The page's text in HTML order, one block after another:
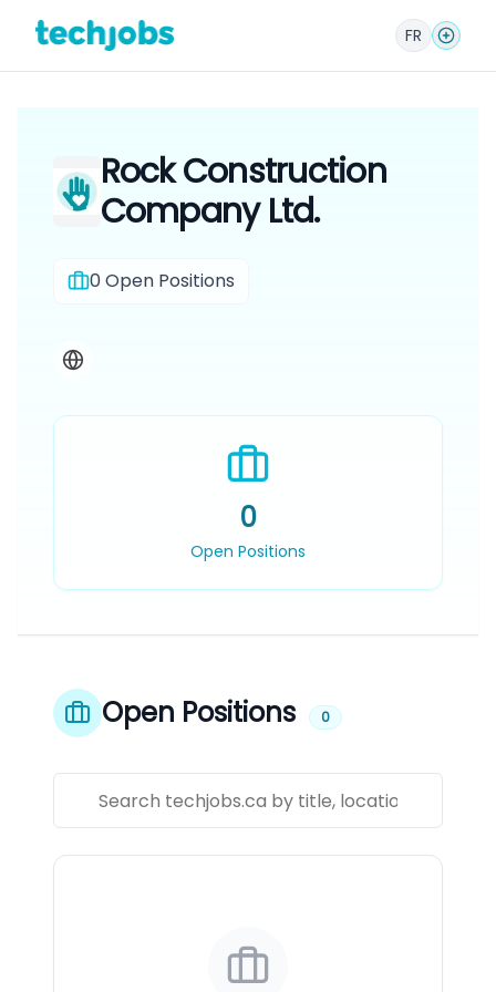
FR
Rock Construction
Company Ltd.
0Open Positions
0
Open Positions
Open Positions 0